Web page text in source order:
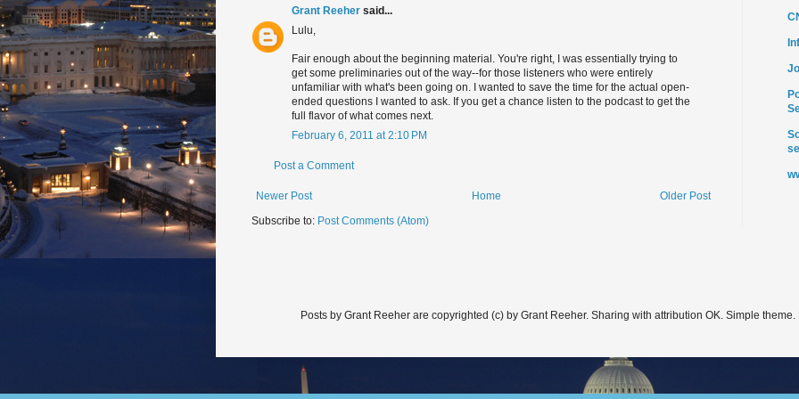
Grant Reeher said...
Lulu,
Fair enough about the beginning material. You're right, I was essentially trying to
get some preliminaries out of the way--for those listeners who were entirely
unfamiliar with what's been going on. I wanted to save the time for the actual open-
ended questions I wanted to ask. If you get a chance listen to the podcast to get the
full flavor of what comes next.
February 6, 2011 at 2:10 PM
Post a Comment
Newer Post Older Post
Home
Subscribe to: Post Comments (Atom)
Posts by Grant Reeher are copyrighted (c) by Grant Reeher. Sharing with attribution OK. Simple